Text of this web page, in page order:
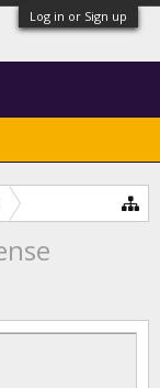
Log in or Sign up